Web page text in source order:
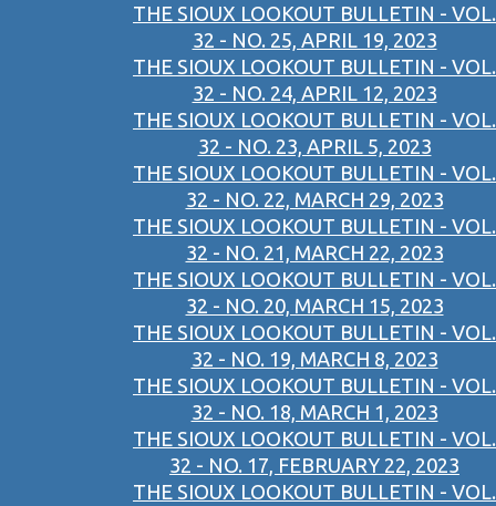
THE SIOUX LOOKOUT BULLETIN - VOL.
32 - NO. 25, APRIL 19, 2023
THE SIOUX LOOKOUT BULLETIN - VOL.
32 - NO. 24, APRIL 12, 2023
THE SIOUX LOOKOUT BULLETIN - VOL.
32 - NO. 23, APRIL 5, 2023
THE SIOUX LOOKOUT BULLETIN - VOL.
32 - NO. 22, MARCH 29, 2023
THE SIOUX LOOKOUT BULLETIN - VOL.
32 - NO. 21, MARCH 22, 2023
THE SIOUX LOOKOUT BULLETIN - VOL.
32 - NO. 20, MARCH 15, 2023
THE SIOUX LOOKOUT BULLETIN - VOL.
32 - NO. 19, MARCH 8, 2023
THE SIOUX LOOKOUT BULLETIN - VOL.
32 - NO. 18, MARCH 1, 2023
THE SIOUX LOOKOUT BULLETIN - VOL.
32 - NO. 17, FEBRUARY 22, 2023
THE SIOUX LOOKOUT BULLETIN - VOL.